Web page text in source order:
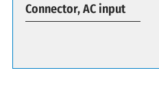
Connector, AC input